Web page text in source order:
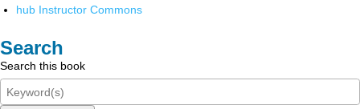
hub Instructor Commons
Search
Search this book